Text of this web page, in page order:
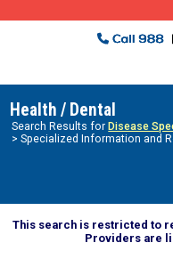
Health / Dental
Search Results for Disease
> Specialized Information and
This search is restricted to
Providers are